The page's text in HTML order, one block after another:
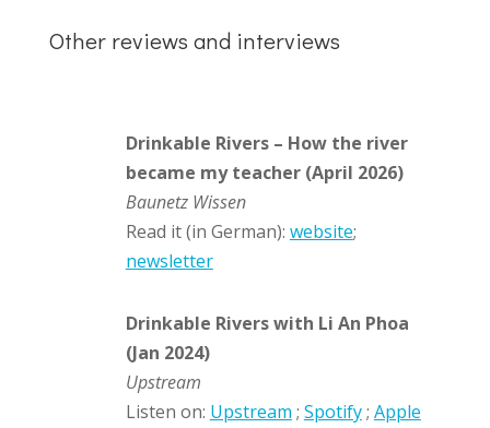
Other reviews and interviews
Drinkable Rivers – How the river
became my teacher (April 2026)
Baunetz Wissen
Read it (in German): website;
newsletter
Drinkable Rivers with Li An Phoa
(Jan 2024)
Upstream
Listen on: Upstream ; Spotify; Apple